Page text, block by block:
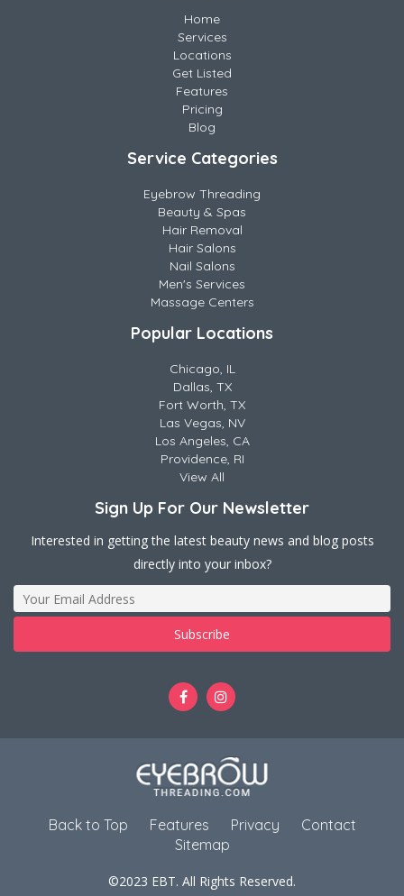
Home
Services
Locations
Get Listed
Features
Pricing
Blog
Service Categories
Eyebrow Threading
Beauty & Spas
Hair Removal
Hair Salons
Nail Salons
Men's Services
Massage Centers
Popular Locations
Chicago, IL
Dallas, TX
Fort Worth, TX
Las Vegas, NV
Los Angeles, CA
Providence, RI
View All
Sign Up For Our Newsletter
Interested in getting the latest beauty news and blog posts
directly into your inbox?
Back to Top Features Privacy
Contact
Sitemap
©2023 EBT. All Rights Reserved.